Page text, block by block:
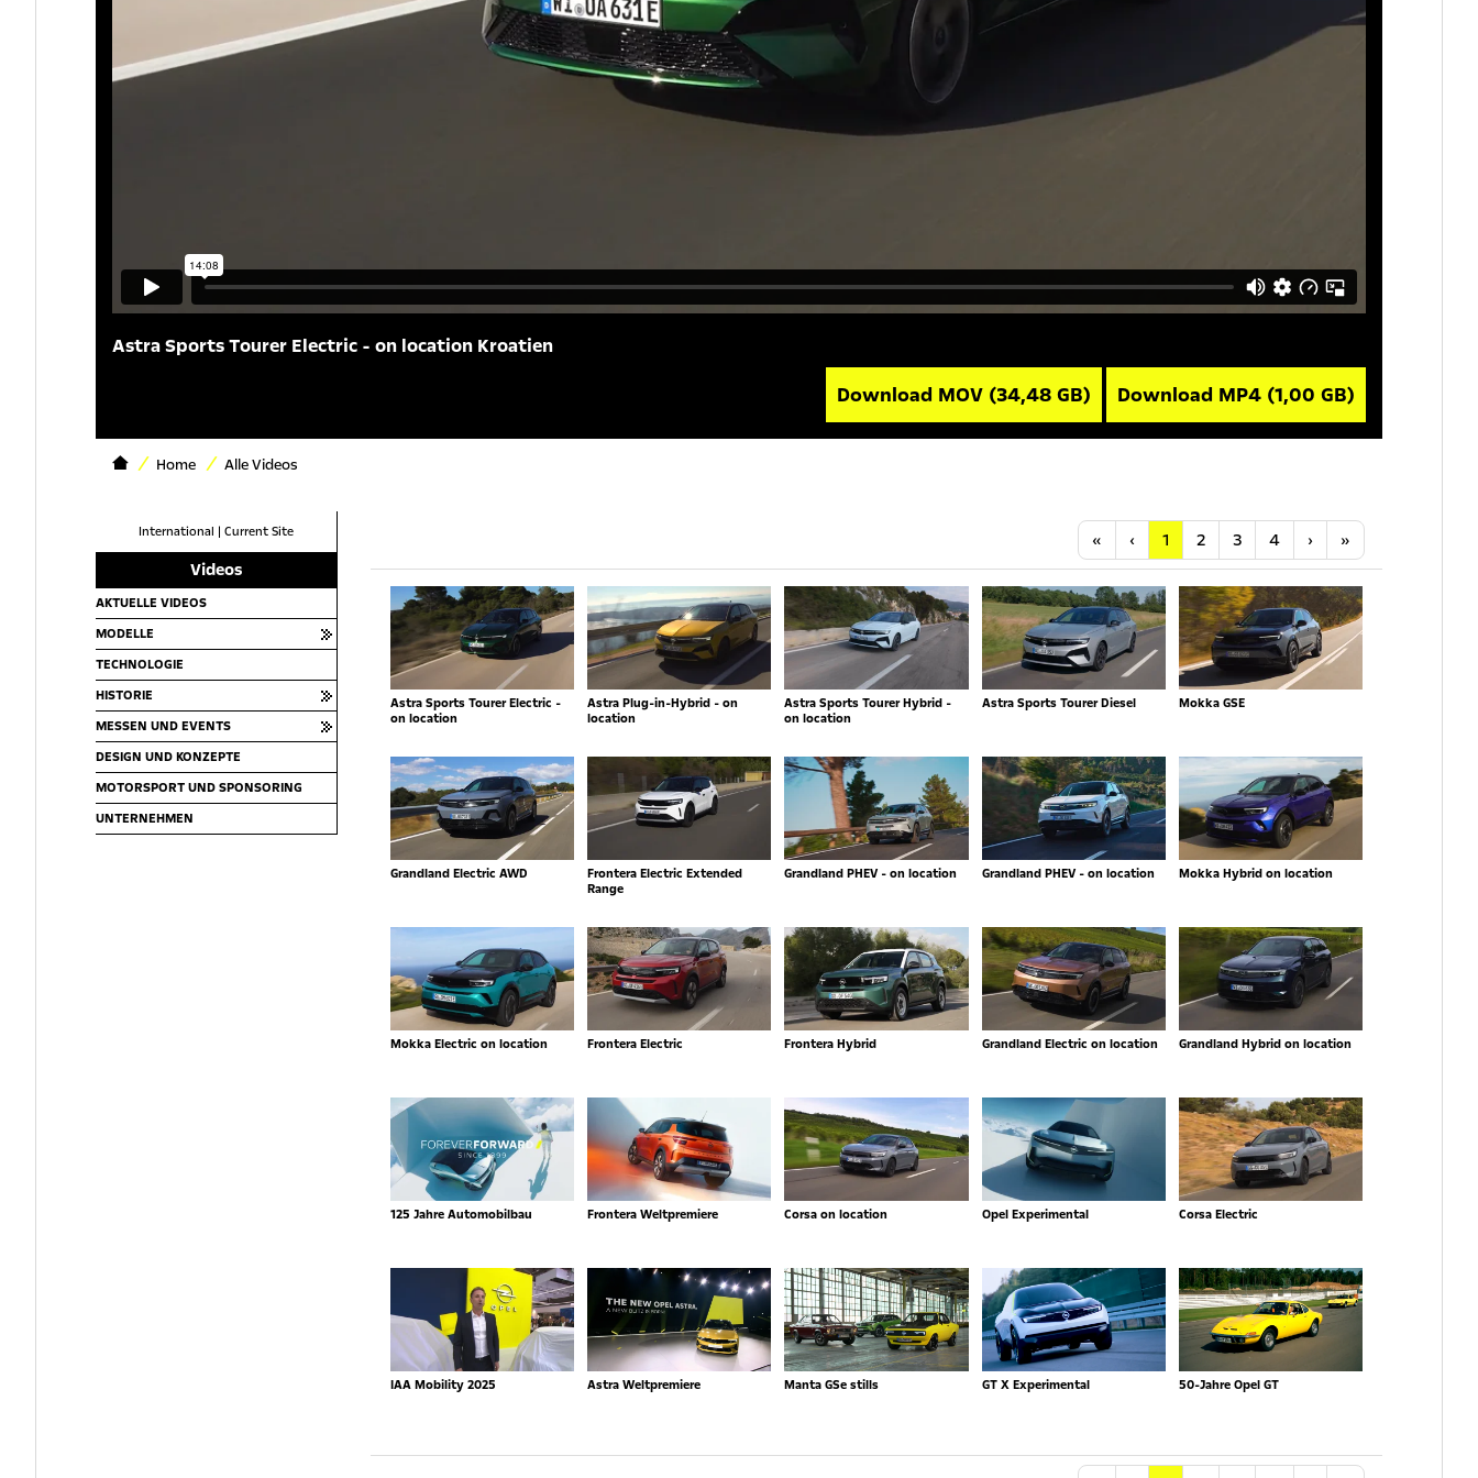
Astra Sports Tourer Electric - on location Kroatien
Download MOV (34,48 GB) Download MP4 (1,00 GB)
Home Alle Videos
International | Current Site
Videos
AKTUELLE VIDEOS
MODELLE
TECHNOLOGIE
HISTORIE
MESSEN UND EVENTS
DESIGN UND KONZEPTE
MOTORSPORT UND SPONSORING
UNTERNEHMEN
« Anfang
‹ Vorherige
1 2 3 4 ›Nächste
»
Astra Sports Tourer Electric -
on location
Astra Plug-in-Hybrid - on
location
Astra Sports Tourer Hybrid -
on location
Astra Sports Tourer Diesel Mokka GSE
Grandland Electric AWD
Frontera Electric Extended
Range
Grandland PHEV - on location Grandland PHEV - on location Mokka Hybrid on location
Mokka Electric on location Frontera Electric Frontera Hybrid Grandland Electric on location Grandland Hybrid on location
125 Jahre Automobilbau Frontera Weltpremiere Corsa on location Opel Experimental Corsa Electric
IAA Mobility 2025 Astra Weltpremiere Manta GSe stills GT X Experimental 50-Jahre Opel GT